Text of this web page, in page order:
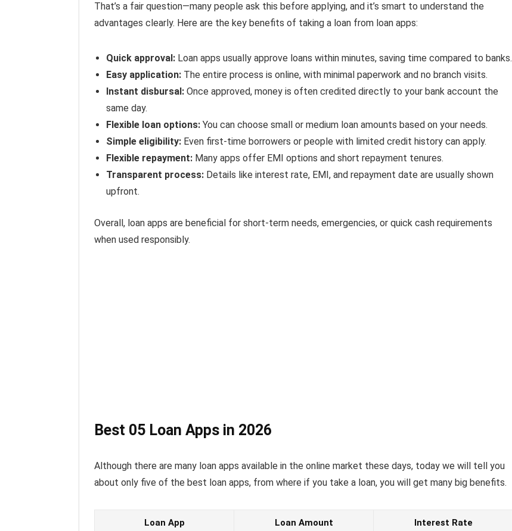
That’s a fair question—many people ask this before applying, and it’s smart to understand the
advantages clearly. Here are the key benefits of taking a loan from loan apps:
Quick approval: Loan apps usually approve loans within minutes, saving time compared to banks.
Easy application: The entire process is online, with minimal paperwork and no branch visits.
Instant disbursal: Once approved, money is often credited directly to your bank account the
same day.
Flexible loan options: You can choose small or medium loan amounts based on your needs.
Simple eligibility: Even first-time borrowers or people with limited credit history can apply.
Flexible repayment: Many apps offer EMI options and short repayment tenures.
Transparent process: Details like interest rate, EMI, and repayment date are usually shown
upfront.
Overall, loan apps are beneficial for short-term needs, emergencies, or quick cash requirements
when used responsibly.
Best 05 Loan Apps in 2026
Although there are many loan apps available in the online market these days, today we will tell you
about only five of the best loan apps, from where if you take a loan, you will get many big benefits.
Loan App Loan Amount Interest Rate